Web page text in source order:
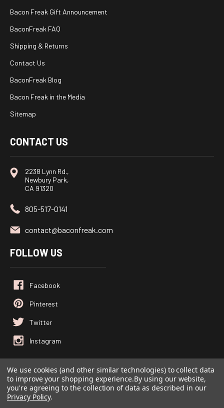
Bacon Freak Gift Announcement
BaconFreak FAQ
Shipping & Returns
Contact Us
BaconFreak Blog
Bacon Freak in the Media
Sitemap
CONTACT US
2238 Lynn Rd.,
Newbury Park,
CA 91320
805-517-0141
contact@baconfreak.com
FOLLOW US
© 2026Baconfreak.com, All rights reserved.
Powered byBigCommerce
Custom BigCommerce Stencil Theme
We use cookies (and other similar technologies) to collect data
to improve your shopping experience.By using our website,
you're agreeing to the collection of data as described in our
Privacy Policy.